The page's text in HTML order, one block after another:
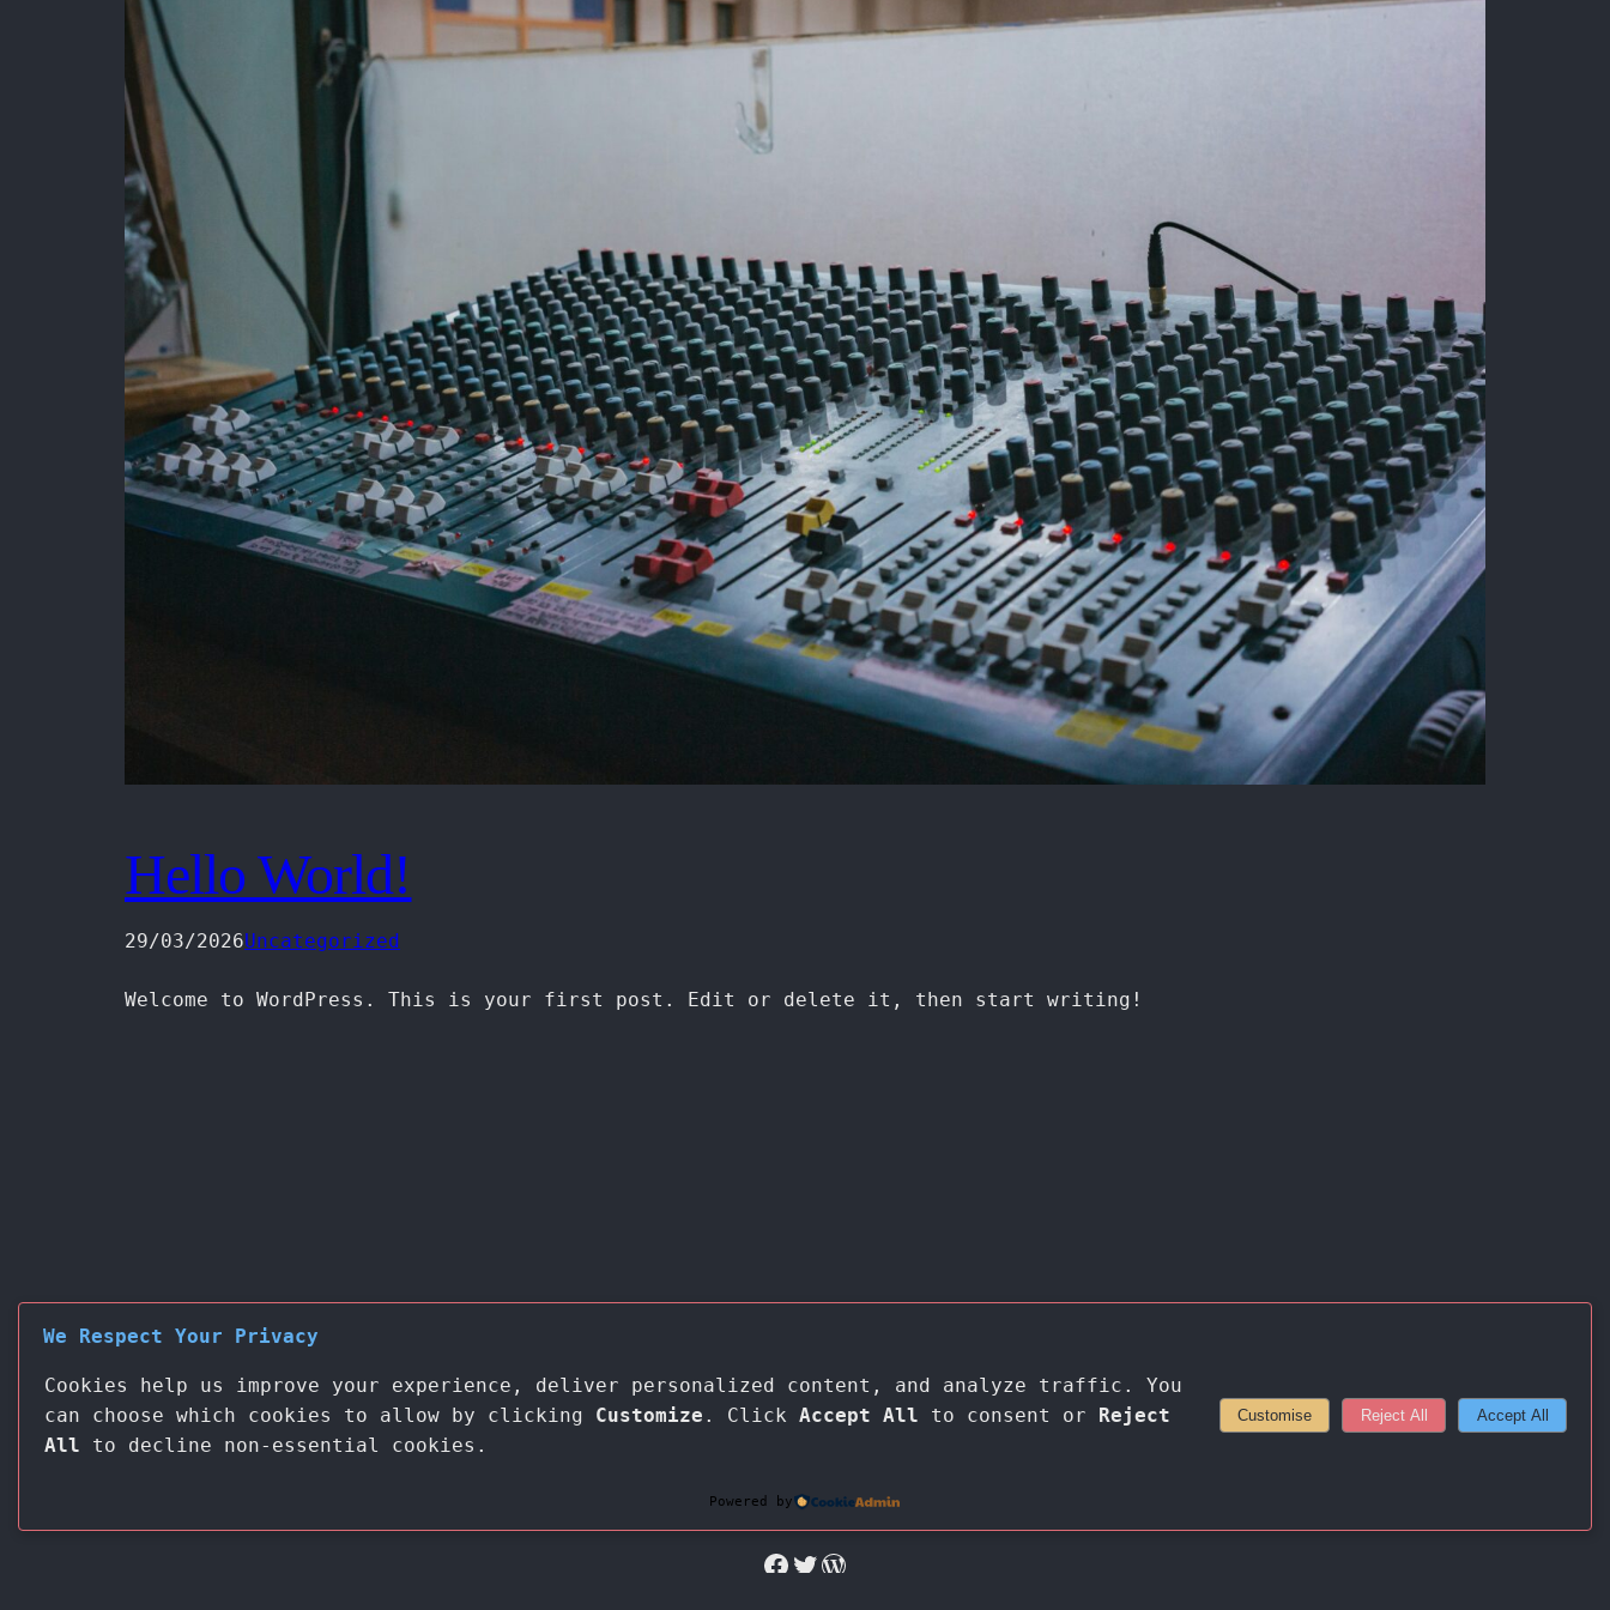
Hello World!
29/03/2026Uncategorized
Welcome to WordPress. This is your first post. Edit or delete it, then start writing!
Facebook
Twitter
WordPress
We Respect Your Privacy
Cookies help us improve your experience, deliver personalized content, and analyze traffic. You
can choose which cookies to allow by clicking Customize . Click Accept All to consent or Reject
All to decline non-essential cookies.
Customise Reject All Accept All
Powered by